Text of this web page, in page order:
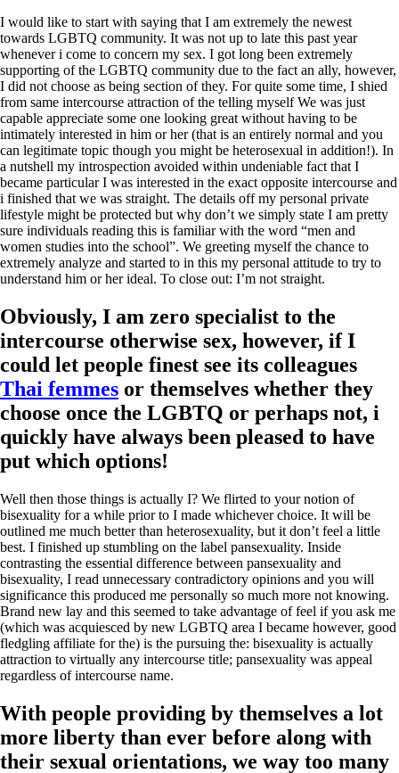
I would like to start with saying that I am extremely the newest
towards LGBTQ community. It was not up to late this past year
whenever i come to concern my sex. I got long been extremely
supporting of the LGBTQ community due to the fact an ally, however,
I did not choose as being section of they. For quite some time, I shied
from same intercourse attraction of the telling myself We was just
capable appreciate some one looking great without having to be
intimately interested in him or her (that is an entirely normal and you
can legitimate topic though you might be heterosexual in addition!). In
a nutshell my introspection avoided within undeniable fact that I
became particular I was interested in the exact opposite intercourse and
i finished that we was straight. The details off my personal private
lifestyle might be protected but why don’t we simply state I am pretty
sure individuals reading this is familiar with the word “men and
women studies into the school”. We greeting myself the chance to
extremely analyze and started to in this my personal attitude to try to
understand him or her ideal. To close out: I’m not straight.
Obviously, I am zero specialist to the
intercourse otherwise sex, however, if I
could let people finest see its colleagues
Thai femmes or themselves whether they
choose once the LGBTQ or perhaps not, i
quickly have always been pleased to have
put which options!
Well then those things is actually I? We flirted to your notion of
bisexuality for a while prior to I made whichever choice. It will be
outlined me much better than heterosexuality, but it don’t feel a little
best. I finished up stumbling on the label pansexuality. Inside
contrasting the essential difference between pansexuality and
bisexuality, I read unnecessary contradictory opinions and you will
significance this produced me personally so much more not knowing.
Brand new lay and this seemed to take advantage of feel if you ask me
(which was acquiesced by new LGBTQ area I became however, good
fledgling affiliate for the) is the pursuing the: bisexuality is actually
attraction to virtually any intercourse title; pansexuality was appeal
regardless of intercourse name.
With people providing by themselves a lot
more liberty than ever before along with
their sexual orientations, we way too many